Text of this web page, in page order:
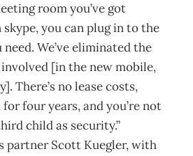
room you’ve got
you can plug in to the
We’ve eliminated the
[in the new mobile,
There’s no lease costs,
four years, and you’re not
child as security.”
partner Scott Kuegler, with